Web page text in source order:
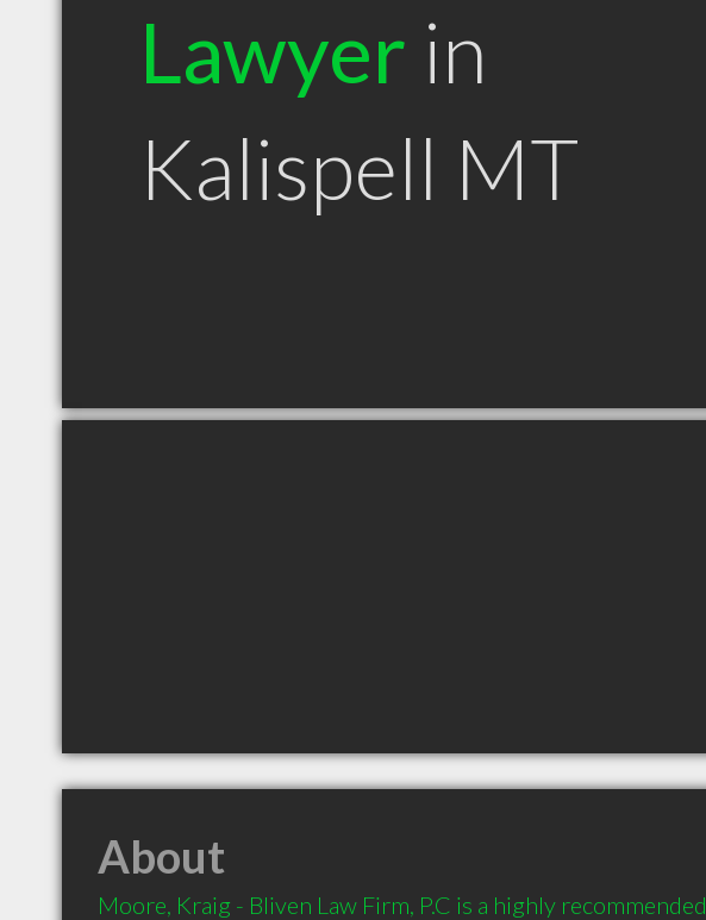
Lawyer in
Kalispell MT
About
Moore, Kraig - Bliven Law Firm, P.C is a highly recommended